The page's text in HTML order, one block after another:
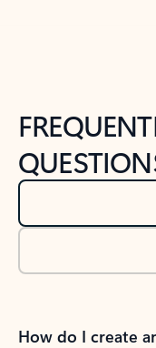
How do I create